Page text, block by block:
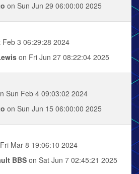
on Sun Jun 29 06:00:00 2025
Feb 3 06:29:28 2024
on Fri Jun 27 08:22:04 2025
Sun Feb 4 09:03:02 2024
on Sun Jun 15 06:00:00 2025
Mar 8 19:06:10 2024
BBSon Sat Jun 7 02:45:21 2025